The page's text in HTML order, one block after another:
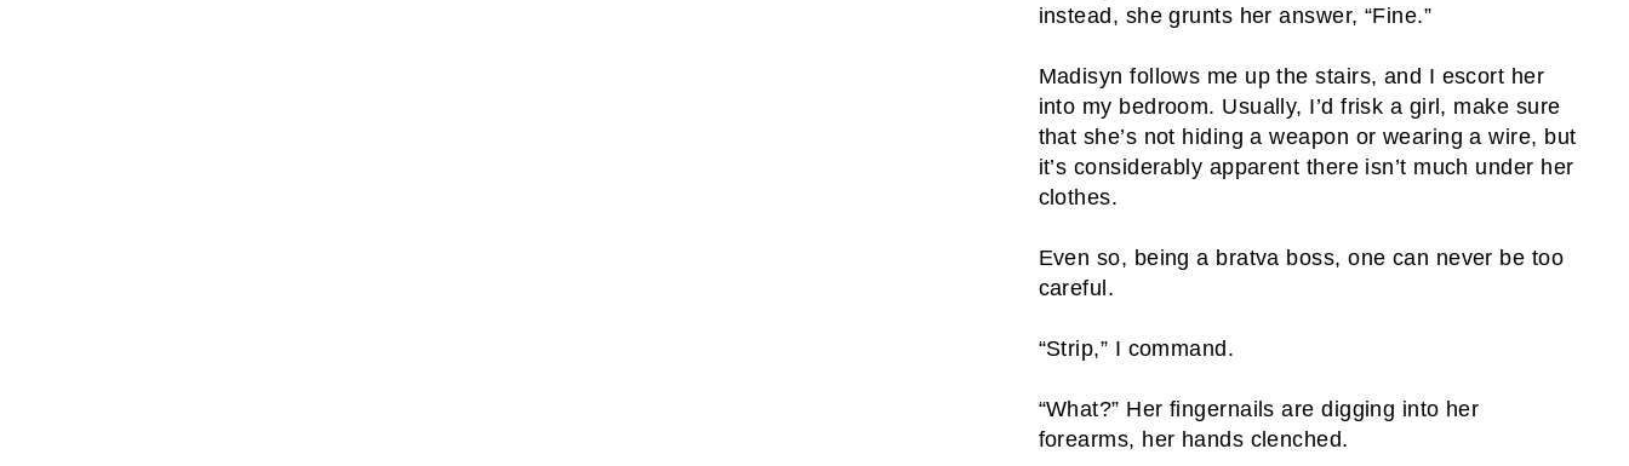
instead, she grunts her answer, “Fine.”
Madisyn follows me up the stairs, and I escort her
into my bedroom. Usually, I’d frisk a girl, make sure
that she’s not hiding a weapon or wearing a wire, but
it’s considerably apparent there isn’t much under her
clothes.
Even so, being a bratva boss, one can never be too
careful.
“Strip,” I command.
“What?” Her fingernails are digging into her
forearms, her hands clenched.